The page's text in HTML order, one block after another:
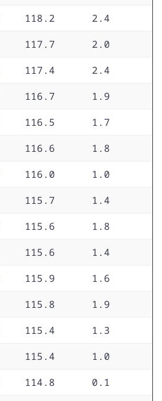
118.2 2.4
117.7 2.0
117.4 2.4
116.7 1.9
116.5 1.7
116.6 1.8
116.0 1.0
115.7 1.4
115.6 1.8
115.6 1.4
115.9 1.6
115.8 1.9
115.4 1.3
115.4 1.0
114.8 0.1